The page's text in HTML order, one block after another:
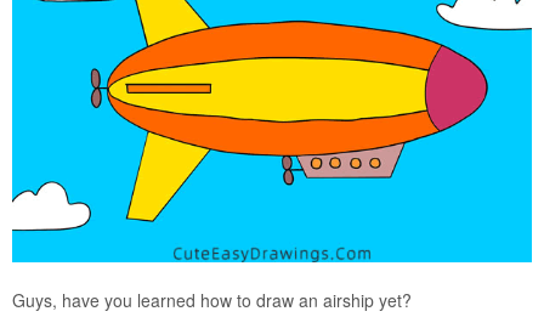
Guys, have you learned how to draw an airship yet?